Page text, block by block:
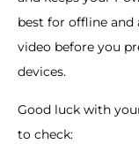
best for offline and
video before you
devices.
Good luck with
to check: